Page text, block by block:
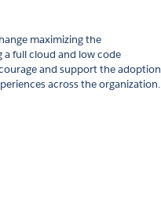
maximizing the
full cloud and low code
and support the adoption
across the organization.